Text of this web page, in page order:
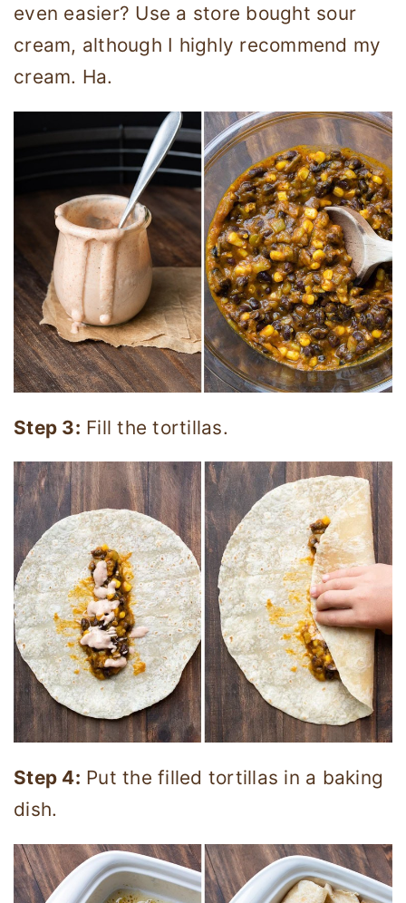
even easier? Use a store bought sour
cream, although I highly recommend my
cream. Ha.
Step 3: Fill the tortillas.
Step 4: Put the filled tortillas in a baking
dish.